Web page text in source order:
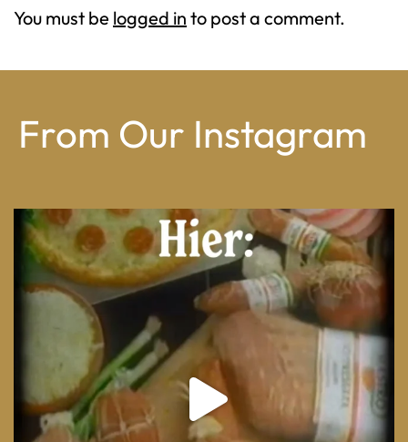
You must be logged in to post a comment.
From Our Instagram
From wood-paneled basements to candlelit condo...
8 0